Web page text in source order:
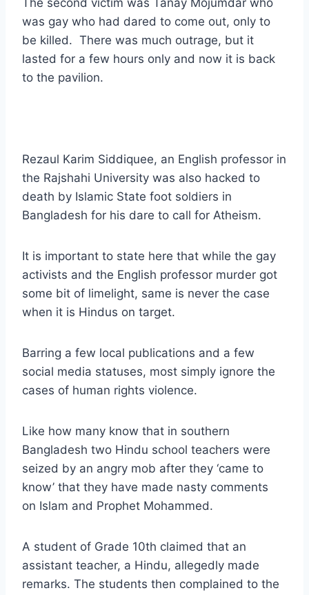
The second victim was Tanay Mojumdar who
was gay who had dared to come out, only to
be killed. There was much outrage, but it
lasted for a few hours only and now it is back
to the pavilion.
Rezaul Karim Siddiquee, an English professor in
the Rajshahi University was also hacked to
death by Islamic State foot soldiers in
Bangladesh for his dare to call for Atheism.
It is important to state here that while the gay
activists and the English professor murder got
some bit of limelight, same is never the case
when it is Hindus on target.
Barring a few local publications and a few
social media statuses, most simply ignore the
cases of human rights violence.
Like how many know that in southern
Bangladesh two Hindu school teachers were
seized by an angry mob after they ‘came to
know’ that they have made nasty comments
on Islam and Prophet Mohammed.
A student of Grade 10th claimed that an
assistant teacher, a Hindu, allegedly made
remarks. The students then complained to the